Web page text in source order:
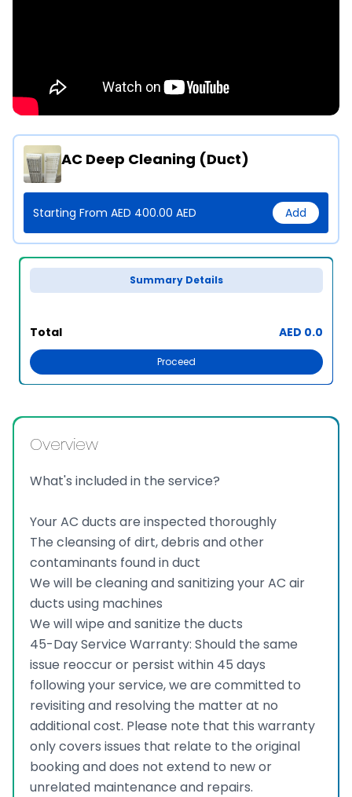
AC Deep Cleaning (Duct)
Starting From AED 400.00 AED Add
Summary Details
Total AED 0.0
Proceed
Overview
What's included in the service?
Your AC ducts are inspected thoroughly
The cleansing of dirt, debris and other
contaminants found in duct
We will be cleaning and sanitizing your AC air
ducts using machines
We will wipe and sanitize the ducts
45-Day Service Warranty: Should the same
issue reoccur or persist within 45 days
following your service, we are committed to
revisiting and resolving the matter at no
additional cost. Please note that this warranty
only covers issues that relate to the original
booking and does not extend to new or
unrelated maintenance and repairs.